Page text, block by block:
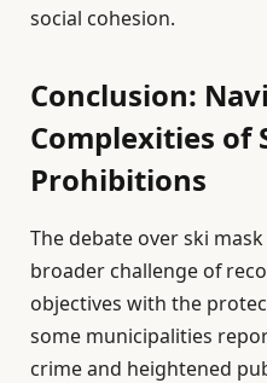
social cohesion.
Conclusion:
Complexities of
Prohibitions
The debate over ski
broader challenge of
objectives with the
some municipalities
crime and heightened